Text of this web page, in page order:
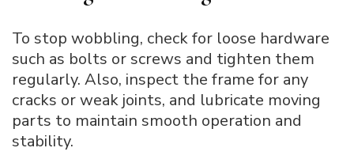
To stop wobbling, check for loose hardware
such as bolts or screws and tighten them
regularly. Also, inspect the frame for any
cracks or weak joints, and lubricate moving
parts to maintain smooth operation and
stability.